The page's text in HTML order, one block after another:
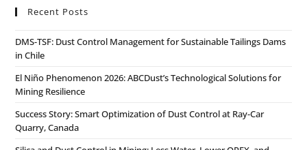
Recent Posts
DMS-TSF: Dust Control Management for Sustainable Tailings Dams
in Chile
El Niño Phenomenon 2026: ABCDust’s Technological Solutions for
Mining Resilience
Success Story: Smart Optimization of Dust Control at Ray-Car
Quarry, Canada